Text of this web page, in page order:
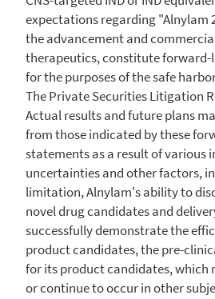
expectations regarding "Alnylam
the advancement and
therapeutics, constitute
for the purposes of the safe
The Private Securities Litigation
Actual results and future plans
from those indicated by these
statements as a result of various
uncertainties and other factors,
limitation, Alnylam's ability to
novel drug candidates and
successfully demonstrate the
product candidates, the pre-
for its product candidates, which
or continue to occur in other